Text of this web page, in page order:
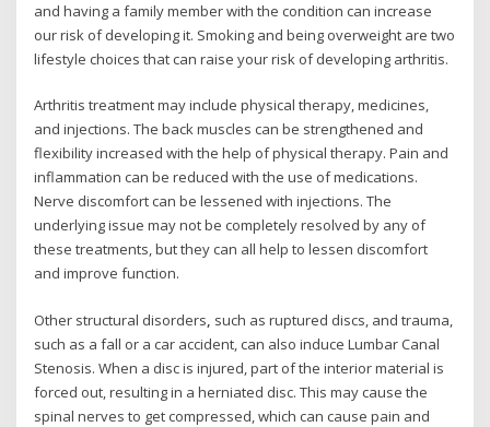
and having a family member with the condition can increase
our risk of developing it. Smoking and being overweight are two
lifestyle choices that can raise your risk of developing arthritis.
Arthritis treatment may include physical therapy, medicines,
and injections. The back muscles can be strengthened and
flexibility increased with the help of physical therapy. Pain and
inflammation can be reduced with the use of medications.
Nerve discomfort can be lessened with injections. The
underlying issue may not be completely resolved by any of
these treatments, but they can all help to lessen discomfort
and improve function.
Other structural disorders, such as ruptured discs, and trauma,
such as a fall or a car accident, can also induce Lumbar Canal
Stenosis. When a disc is injured, part of the interior material is
forced out, resulting in a herniated disc. This may cause the
spinal nerves to get compressed, which can cause pain and